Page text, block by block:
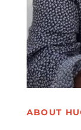
ABOUT